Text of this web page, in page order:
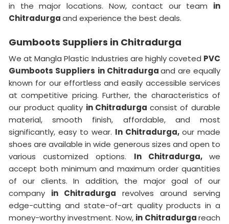
in the major locations. Now, contact our team in
Chitradurgaand experience the best deals.
Gumboots Suppliers in Chitradurga
We at Mangla Plastic Industries are highly coveted PVC
Gumboots Suppliers in Chitradurgaand are equally
known for our effortless and easily accessible services
at competitive pricing. Further, the characteristics of
our product quality in Chitradurga consist of durable
material, smooth finish, affordable, and most
significantly, easy to wear. In Chitradurga, our made
shoes are available in wide generous sizes and open to
various customized options. In Chitradurga,we
accept both minimum and maximum order quantities
of our clients. In addition, the major goal of our
company in Chitradurga revolves around serving
edge-cutting and state-of-art quality products in a
money-worthy investment. Now, in Chitradurgareach